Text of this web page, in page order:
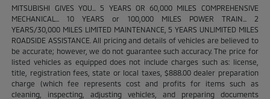
MITSUBISHI GIVES YOU... 5 YEARS OR 60,000 MILES COMPREHENSIVE
MECHANICAL... 10 YEARS or 100,000 MILES POWER TRAIN... 2
YEARS/30,000 MILES LIMITED MAINTENANCE, 5 YEARS UNLIMITED MILES
ROADSIDE ASSISTANCE. All pricing and details of vehicles are believed to
be accurate; however, we do not guarantee such accuracy. The price for
listed vehicles as equipped does not include charges such as: license,
title, registration fees, state or local taxes, $888.00 dealer preparation
charge (which fee represents cost and profits for items such as
cleaning, inspecting, adjusting vehicles, and preparing documents